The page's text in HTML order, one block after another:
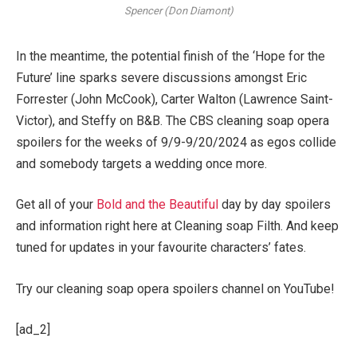
Spencer (Don Diamont)
In the meantime, the potential finish of the ‘Hope for the
Future’ line sparks severe discussions amongst Eric
Forrester (John McCook), Carter Walton (Lawrence Saint-
Victor), and Steffy on B&B. The CBS cleaning soap opera
spoilers for the weeks of 9/9-9/20/2024 as egos collide
and somebody targets a wedding once more.
Get all of your Bold and the Beautiful day by day spoilers
and information right here at Cleaning soap Filth. And keep
tuned for updates in your favourite characters’ fates.
Try our cleaning soap opera spoilers channel on YouTube!
[ad_2]